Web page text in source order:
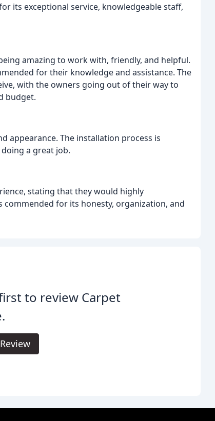
its exceptional service, knowledgeable staff,
amazing to work with, friendly, and helpful.
for their knowledge and assistance. The
with the owners going out of their way to
budget.
appearance. The installation process is
a great job.
stating that they would highly
commended for its honesty, organization, and
to review Carpet